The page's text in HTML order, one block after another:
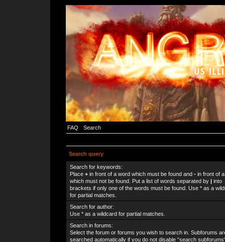
FAQ Search
Search query
Search for keywords:
Place + in front of a word which must be found and - in front of
which must not be found. Put a list of words separated by | into
brackets if only one of the words must be found. Use * as a
for partial matches.
Search for author:
Use * as a wildcard for partial matches.
Search in forums:
Select the forum or forums you wish to search in. Subforums
searched automatically if you do not disable “search